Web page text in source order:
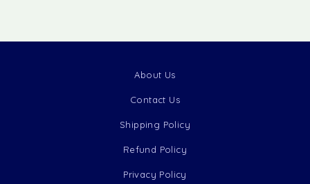
About Us
Contact Us
Shipping Policy
Refund Policy
Privacy Policy